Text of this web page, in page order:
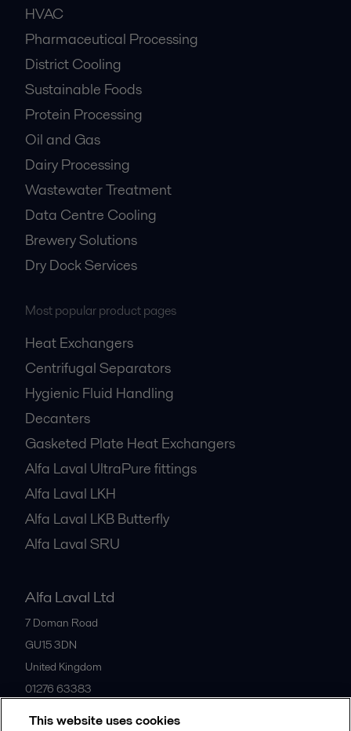
HVAC
Pharmaceutical Processing
District Cooling
Sustainable Foods
Protein Processing
Oil and Gas
Dairy Processing
Wastewater Treatment
Data Centre Cooling
Brewery Solutions
Dry Dock Services
Most popular product pages
Heat Exchangers
Centrifugal Separators
Hygienic Fluid Handling
Decanters
Gasketed Plate Heat Exchangers
Alfa Laval UltraPure fittings
Alfa Laval LKH
Alfa Laval LKB Butterfly
Alfa Laval SRU
Alfa Laval Ltd
7 Doman Road
GU15 3DN
United Kingdom
01276 63383
This website uses cookies